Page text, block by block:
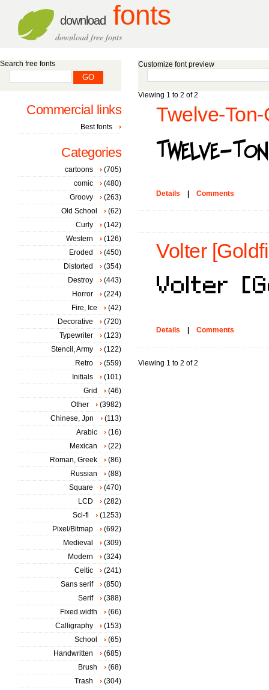
download fonts
download free fonts
Customize font preview
Viewing 1 to 2 of 2
Twelve-
Details Comments
Volter
Details Comments
Viewing 1 to 2 of 2
Search free fonts
Commercial links
Best fonts
Categories
cartoons
(705)
comic
(480)
Groovy
(263)
Old School
(62)
Curly
(142)
Western
(126)
Eroded
(450)
Distorted
(354)
Destroy
(443)
Horror
(224)
Fire, Ice
(42)
Decorative
(720)
Typewriter
(123)
Stencil, Army
(122)
Retro
(559)
Initials
(101)
Grid
(46)
Other
(3982)
Chinese, Jpn
(113)
Arabic
(16)
Mexican
(22)
Roman, Greek
(86)
Russian
(88)
Square
(470)
LCD
(282)
Sci-fi
(1253)
Pixel/Bitmap
(692)
Medieval
(309)
Modern
(324)
Celtic
(241)
Sans serif
(850)
Serif
(388)
Fixed width
(66)
Calligraphy
(153)
School
(65)
Handwritten
(685)
Brush
(68)
Trash
(304)